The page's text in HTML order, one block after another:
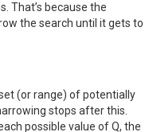
That’s because the
the search until it gets to
(or range) of potentially
stops after this.
possible value of Q, the